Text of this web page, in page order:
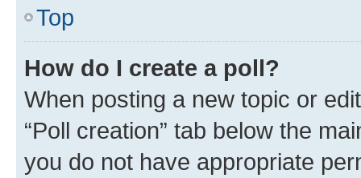
Top
How do I create a poll?
When posting a new topic or
“Poll creation” tab below the
you do not have appropriate